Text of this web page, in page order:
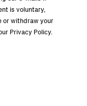
is voluntary,
or withdraw your
Privacy Policy.